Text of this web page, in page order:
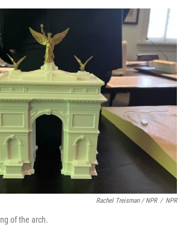
Rachel Treisman / NPR / NPR
of the arch.